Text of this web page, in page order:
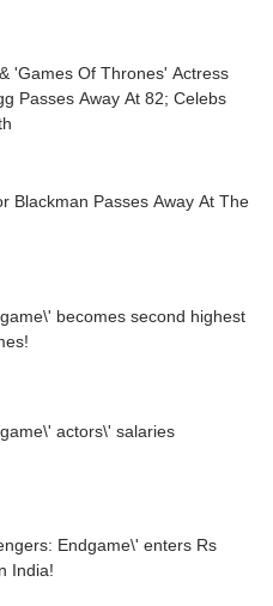
'Games Of Thrones' Actress
Passes Away At 82; Celebs
Blackman Passes Away At The
becomes second highest
actors\' salaries
Endgame\' enters Rs
India!